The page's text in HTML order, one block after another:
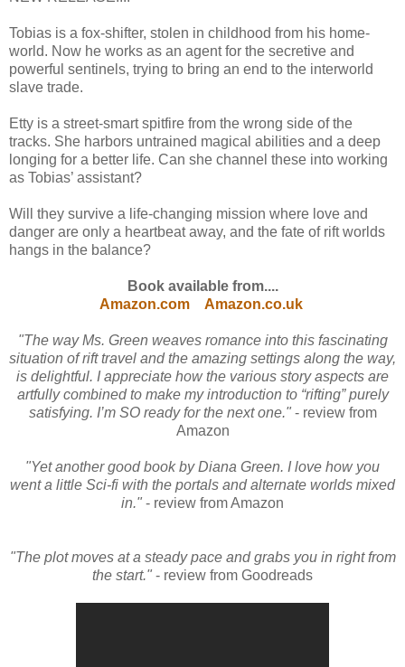
Tobias is a fox-shifter, stolen in childhood from his home-
world. Now he works as an agent for the secretive and
powerful sentinels, trying to bring an end to the interworld
slave trade.
Etty is a street-smart spitfire from the wrong side of the
tracks. She harbors untrained magical abilities and a deep
longing for a better life. Can she channel these into working
as Tobias’ assistant?
Will they survive a life-changing mission where love and
danger are only a heartbeat away, and the fate of rift worlds
hangs in the balance?
Book available from....
Amazon.com
Amazon.co.uk
"The way Ms. Green weaves romance into this fascinating
situation of rift travel and the amazing settings along the way,
is delightful. I appreciate how the various story aspects are
artfully combined to make my introduction to “rifting” purely
satisfying. I’m SO ready for the next one." - review from
Amazon
"Yet another good book by Diana Green. I love how you
went a little Sci-fi with the portals and alternate worlds mixed
in." - review from Amazon
"The plot moves at a steady pace and grabs you in right from
the start." - review from Goodreads